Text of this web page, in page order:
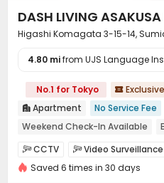
exclusive benefits such as
key money, and no reikin (non-
typically associated with renting in
room type, services, and
housing options instantly.Let us
reassuring place to live in Tokyo,
DASH LIVING ASAKUSA
Higashi Komagata 3-15-14,
4.80 mifrom UJS Language
No.1 for Tokyo 
 Apartment
No Service Fee
Weekend Check-In Available
Near supermarket
Near park
Near bus station
Furnished
CCTV Video Surveillance
Video Intercom System
Saved 6 times in 30 days